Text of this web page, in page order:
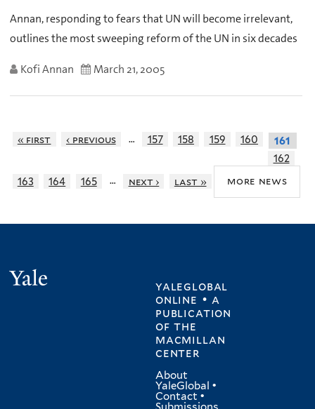
Annan, responding to fears that UN will become irrelevant,
outlines the most sweeping reform of the UN in six decades
Kofi Annan March 21, 2005
« first ‹ previous … 157 158 159 160
161
162
163
164 165 … next › last » more news
yaleglobal
online • a
publication
ofthe
macmillan
center
About
YaleGlobal •
Contact •